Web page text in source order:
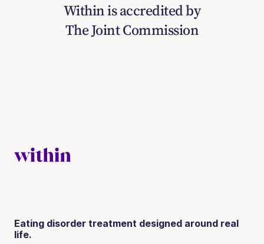
Within is accredited by
The Joint Commission
Eating disorder treatment designed around real
life.